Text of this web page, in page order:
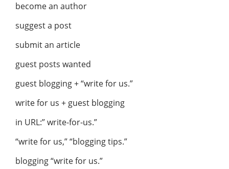
become an author
suggest a post
submit an article
guest posts wanted
guest blogging + “write for us.”
write for us + guest blogging
in URL:” write-for-us.”
“write for us,” “blogging tips.”
blogging “write for us.”